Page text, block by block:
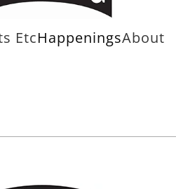
EtcHappeningsAbout